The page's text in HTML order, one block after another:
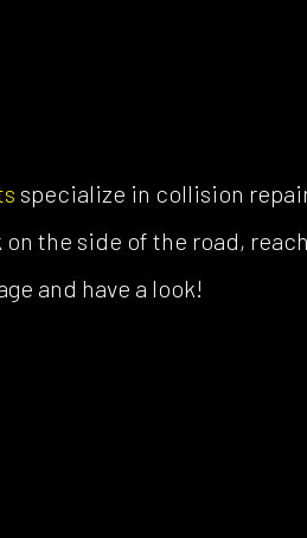
specialize in collision
on the side of the road,
and have a look!